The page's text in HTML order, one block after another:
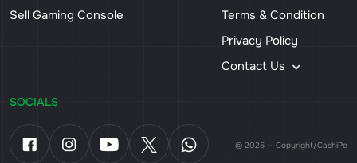
Sell Gaming Console
Terms & Condition
Privacy Policy
Contact Us
SOCIALS
© 2025 — Copyright/CashiPe